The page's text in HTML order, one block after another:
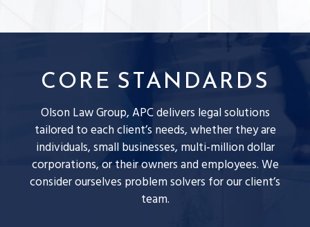
CORE STANDARDS
Olson Law Group, APC delivers legal solutions
tailored to each client’s needs, whether they are
individuals, small businesses, multi-million dollar
corporations, or their owners and employees. We
consider ourselves problem solvers for our client’s
team.